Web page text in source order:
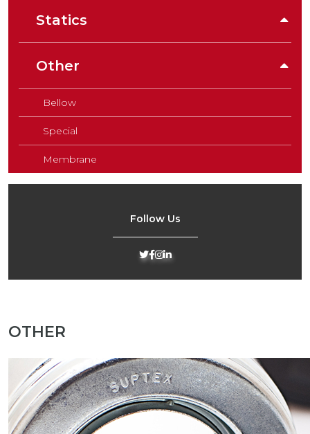
Statics
Other
Bellow
Special
Membrane
Follow Us
OTHER